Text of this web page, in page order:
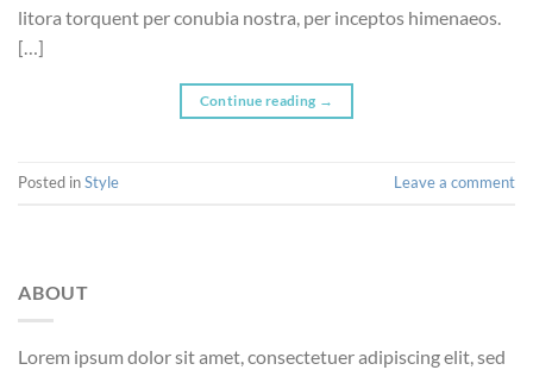
litora torquent per conubia nostra, per inceptos himenaeos.
[…]
Continue reading →
Posted inStyle Leave a comment
ABOUT
Lorem ipsum dolor sit amet, consectetuer adipiscing elit, sed